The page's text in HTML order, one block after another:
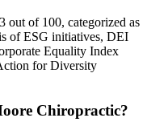
out of 100, categorized as
of ESG initiatives, DEI
Equality Index
for Diversity
Chiropractic?